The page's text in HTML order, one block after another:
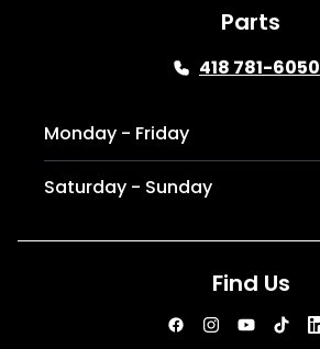
Parts
418 781-6050
Monday - Friday
Saturday - Sunday
Find Us